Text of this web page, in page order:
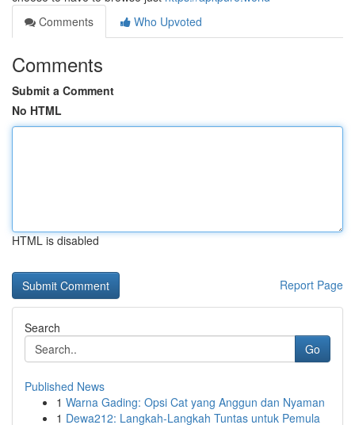
Comments
Who Upvoted
Comments
Submit a Comment
No HTML
HTML is disabled
Report Page
Search
Go
Published News
1 Warna Gading: Opsi Cat yang Anggun dan Nyaman
1 Dewa212: Langkah-Langkah Tuntas untuk Pemula